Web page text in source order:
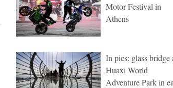
Motor Festival in
Athens
In pics: glass bridge
Huaxi World
Adventure Park in